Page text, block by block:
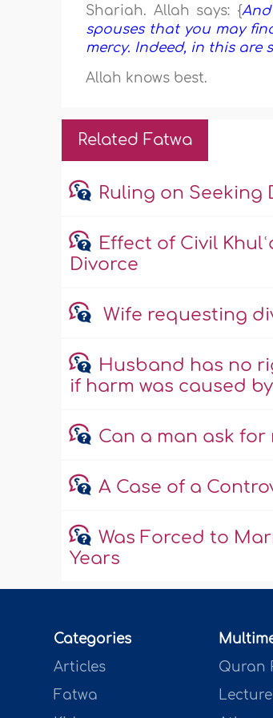
Shariah. Allah says: {
spouses that you may
mercy. Indeed, in this are
Allah knows best.
Related Fatwa
Ruling on Seeking
Effect of Civil
Divorce
Wife requesting
Husband has no
if harm was caused
Can a man ask for
A Case of a
Was Forced to
Years
Categories
Articles
Fatwa
Quran